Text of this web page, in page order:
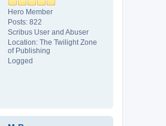
Hero Member
Posts: 822
Scribus User and Abuser
Location: The Twilight Zone
of Publishing
Logged